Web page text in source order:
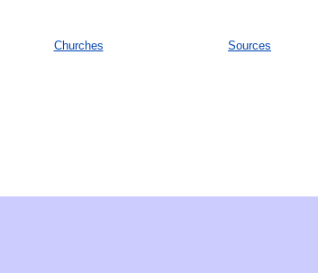
Churches Sources